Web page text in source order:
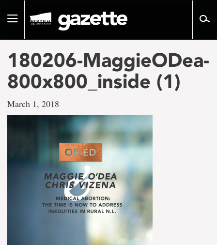
pageToggle
180206-MaggieODea-
800x800_inside (1)
March 1, 2018